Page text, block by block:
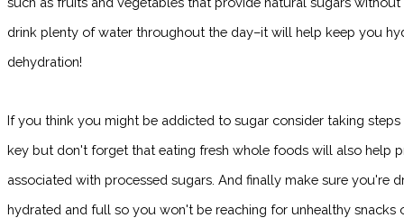
drink plenty of water throughout the day–it will help keep you
dehydration!
If you think you might be addicted to sugar consider taking
key but don't forget that eating fresh whole foods will also help
associated with processed sugars. And finally make sure
hydrated and full so you won't be reaching for unhealthy